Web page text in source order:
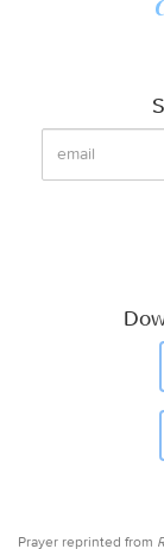
Prayer reprinted from